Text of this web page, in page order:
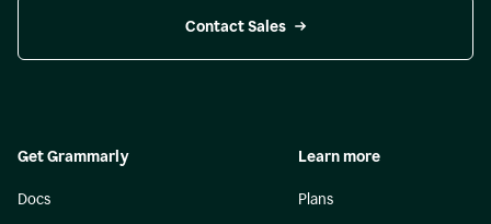
Contact Sales
Get Grammarly
Docs
Learn more
Plans